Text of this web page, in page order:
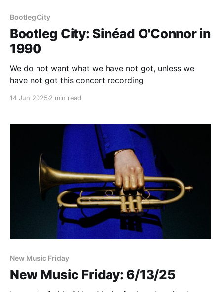
Bootleg City
Bootleg City: Sinéad O'Connor in
1990
We do not want what we have not got, unless we
have not got this concert recording
14 Jun 2025 2 min read
New Music Friday
New Music Friday: 6/13/25